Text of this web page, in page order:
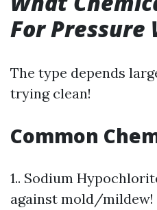
For Pressure
The type depends
trying clean!
Common
1.. Sodium
against mold/mildew!